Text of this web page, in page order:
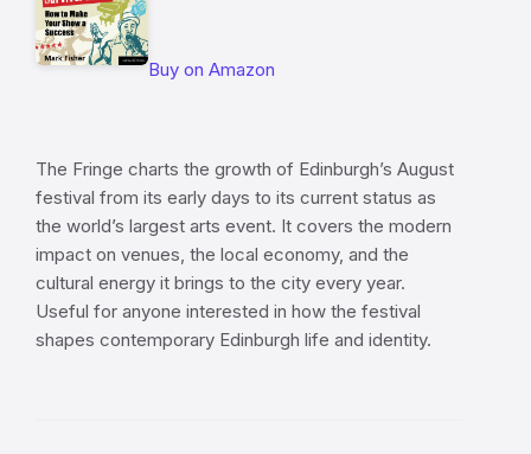
Buy on Amazon
The Fringe charts the growth of Edinburgh’s August
festival from its early days to its current status as
the world’s largest arts event. It covers the modern
impact on venues, the local economy, and the
cultural energy it brings to the city every year.
Useful for anyone interested in how the festival
shapes contemporary Edinburgh life and identity.